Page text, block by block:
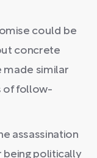
could be
concrete
made similar
of follow-
assassination
politically